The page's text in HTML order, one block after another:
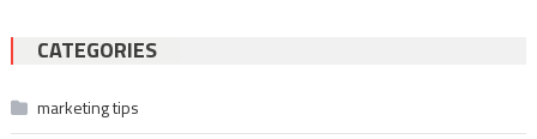
CATEGORIES
marketing tips